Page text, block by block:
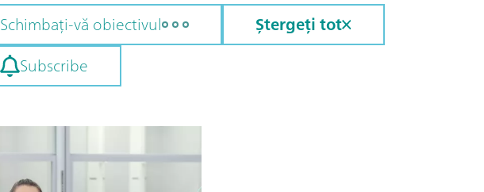
Schimbați-vă obiectivul
Ștergeți tot
Subscribe